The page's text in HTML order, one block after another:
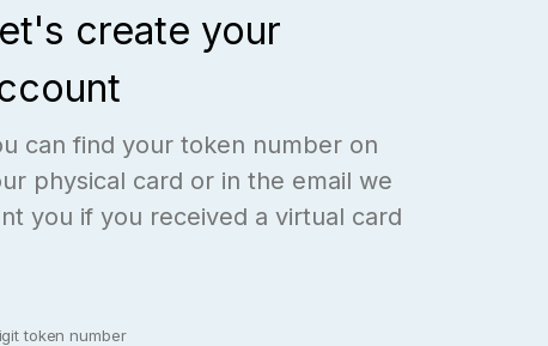
create your
can find your token number on
physical card or in the email we
you if you received a virtual card
token number